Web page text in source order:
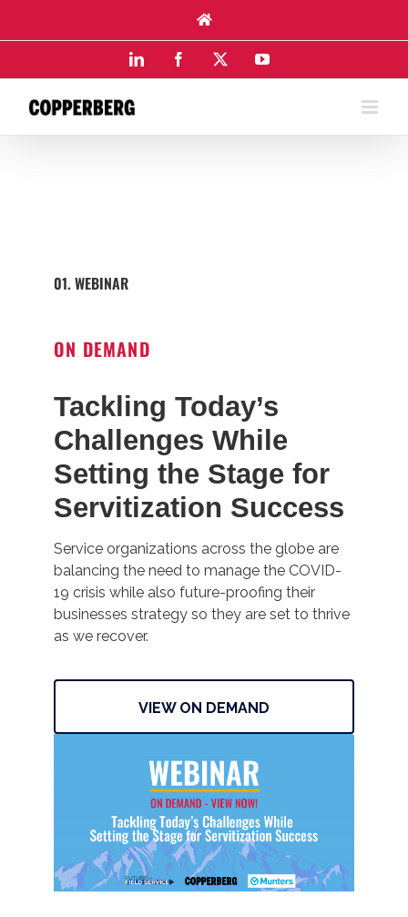
content
LinkedIn Facebook YouTube
01. WEBINAR
ON DEMAND
Tackling Today’s
Challenges While
Setting the Stage for
Servitization Success
Service organizations across the globe are
balancing the need to manage the COVID-
19 crisis while also future-proofing their
businesses strategy so they are set to thrive
as we recover.
VIEW ON DEMAND